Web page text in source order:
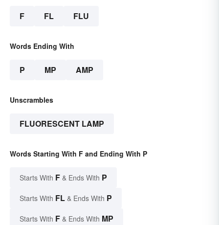
F FL FLU
Words Ending With
P MP AMP
Unscrambles
FLUORESCENT LAMP
Words Starting With F and Ending With P
Starts With F & Ends With P
Starts With FL & Ends With P
Starts With F & Ends With MP